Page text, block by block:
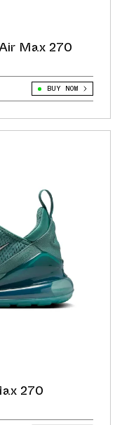
Max 270
BUY NOW
270